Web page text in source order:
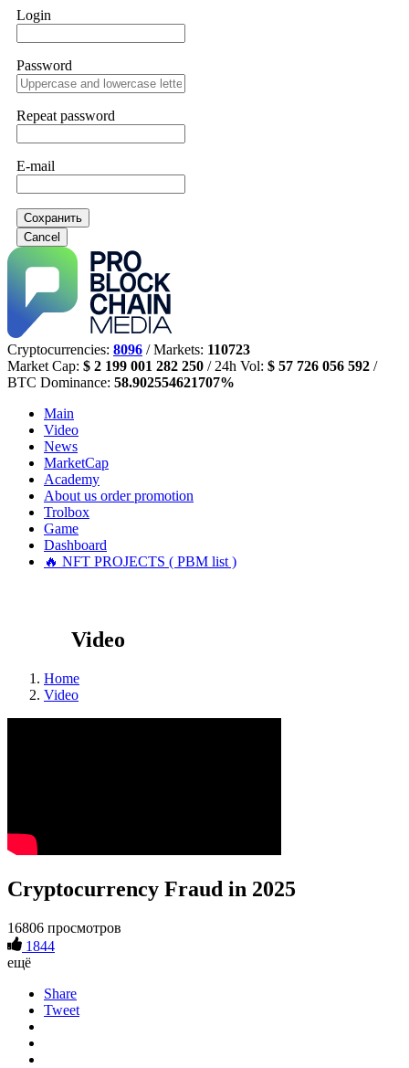
Login
Password
Repeat password
E-mail
Сохранить
Cancel
Cryptocurrencies: 8096 / Markets: 110723
Market Cap: $ 2 199 001 282 250 / 24h Vol: $ 57 726 056 592 /
BTC Dominance: 58.902554621707%
Main
Video
News
MarketCap
Academy
About us order promotion
Trolbox
Game
Dashboard
🔥 NFT PROJECTS ( PBM list )
Video
Home
Video
Cryptocurrency Fraud in 2025
16806 просмотров
1844
ещё
Share
Tweet